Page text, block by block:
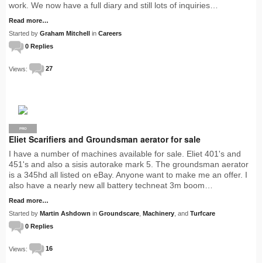
work. We now have a full diary and still lots of inquiries…
Read more…
Started by Graham Mitchell in Careers
0 Replies
Views: 27
PRO
Eliet Scarifiers and Groundsman aerator for sale
I have a number of machines available for sale. Eliet 401's and
451's and also a sisis autorake mark 5. The groundsman aerator
is a 345hd all listed on eBay. Anyone want to make me an offer. I
also have a nearly new all battery techneat 3m boom…
Read more…
Started by Martin Ashdown in Groundscare Machinery , and Turfcare
0 Replies
Views: 16